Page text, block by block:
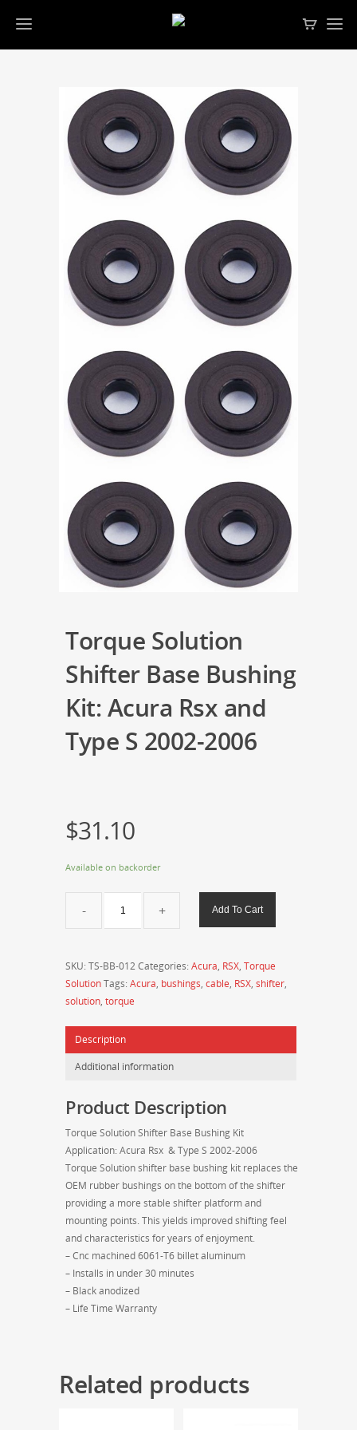
Torque Solution
Shifter Base Bushing
Kit: Acura Rsx and
Type S 2002-2006
$31.10
Available on backorder
Solution
Bushing
Kit:
Acura
and
Type
2006
quantity
Add To Cart
SKU: TS-BB-012Categories: Acura, RSX, Torque
SolutionTags: Acura, bushings, cable, RSX, shifter,
solution, torque
Description
Additional information
Product Description
Torque Solution Shifter Base Bushing Kit
Application: Acura Rsx & Type S 2002-2006
Torque Solution shifter base bushing kit replaces the
OEM rubber bushings on the bottom of the shifter
providing a more stable shifter platform and
mounting points. This yields improved shifting feel
and characteristics for years of enjoyment.
– Cnc machined 6061-T6 billet aluminum
– Installs in under 30 minutes
– Black anodized
– Life Time Warranty
Related products